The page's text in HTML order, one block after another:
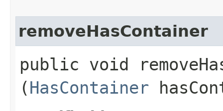
removeHasContainer
public void
(HasContainer